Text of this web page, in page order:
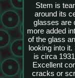
Stem is
around its
glasses are
more added
of the glass
looking into
is circa
Excellent
cracks or